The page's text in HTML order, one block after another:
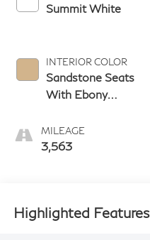
Summit White
INTERIOR COLOR
Sandstone Seats
With Ebony
Perforated
Leatherette Seat
MILEAGE
3,563
Highlighted Features